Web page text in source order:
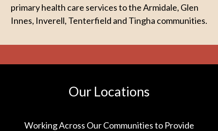
primary health care services to the Armidale, Glen
Innes, Inverell, Tenterfield and Tingha communities.
Our Locations
Working Across Our Communities to Provide